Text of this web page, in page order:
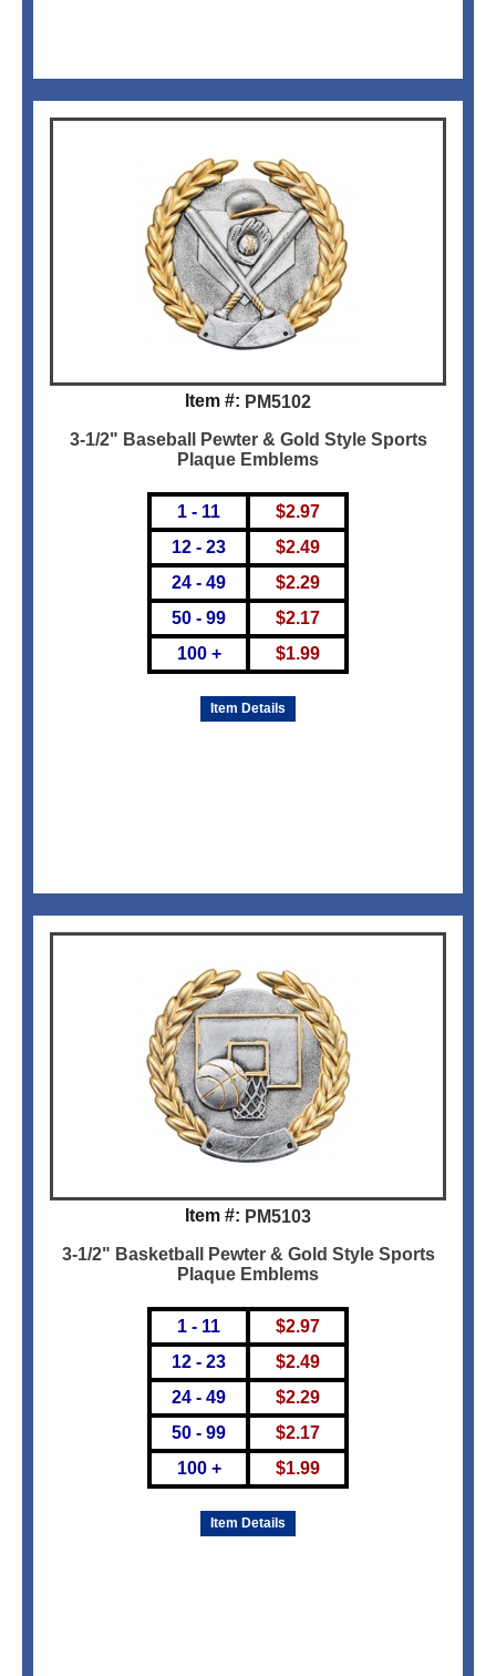
Item #: PM5102
3-1/2" Baseball Pewter & Gold Style Sports
Plaque Emblems
1 - 11
12 - 23
24 - 49
50 - 99
100 +
$2.97
$2.49
$2.29
$2.17
$1.99
Item Details
Item #: PM5103
3-1/2" Basketball Pewter & Gold Style Sports
Plaque Emblems
1 - 11
12 - 23
24 - 49
50 - 99
100 +
$2.97
$2.49
$2.29
$2.17
$1.99
Item Details